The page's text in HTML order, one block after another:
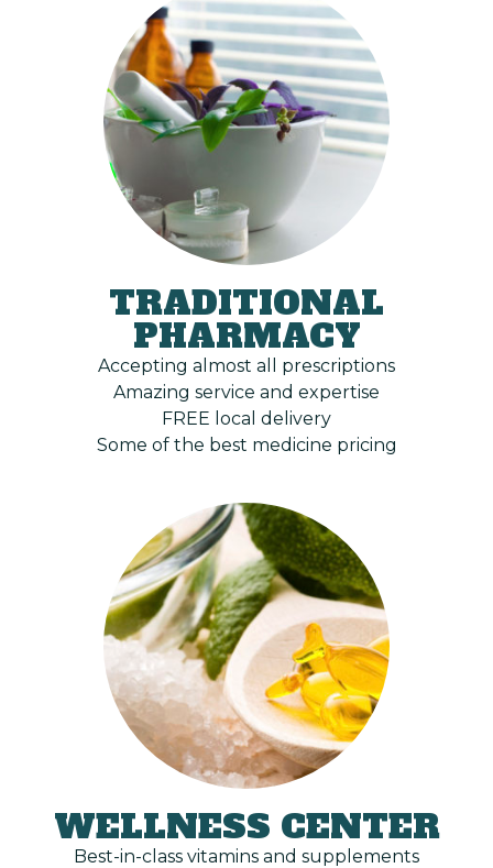
TRADITIONAL
PHARMACY
Accepting almost all prescriptions
Amazing service and expertise
FREE local delivery
Some of the best medicine pricing
WELLNESS CENTER
Best-in-class vitamins and supplements